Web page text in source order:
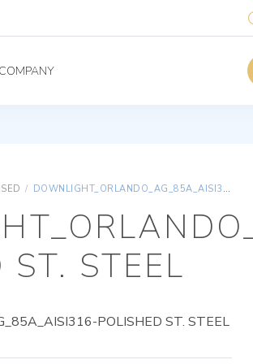
COMPANY
/ DOWNLIGHT_ORLANDO_AG_85A_AISI316-POLISHED ST. STEEL
ST. STEEL
POLISHED ST. STEEL